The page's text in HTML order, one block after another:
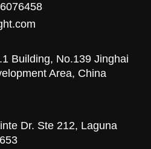
Building, No.139 Jinghai
Area, China
Dr. Ste 212, Laguna